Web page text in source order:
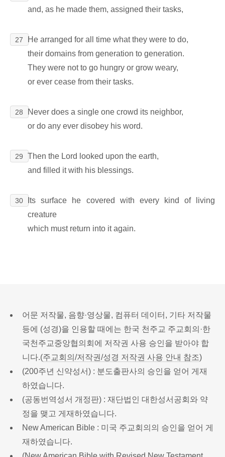
and, as he made them, assigned their tasks,
27
He arranged for all time what they were to do,
their domains from generation to generation.
They were not to go hungry or grow weary,
or ever cease from their tasks.
28
Never does a single one crowd its neighbor,
or do any ever disobey his word.
29
Then the Lord looked upon the earth,
and filled it with his blessings.
30
Its surface he covered with every kind of living
creature
which must return into it again.
어문 저작물, 음향·영상물, 컴퓨터 데이터, 기타 저작물
등에 (성경)을 인용할 때에는 한국 천주교 주교회의·한
국천주교중앙협의회에 저작권 사용 승인을 받아야 합
니다.(주교회의/저작권/성경 저작권 사용 안내 참조)
(200주년 신약성서) : 분도출판사의 승인을 얻어 게재
하였습니다.
(공동번역성서 개정판) : 재단법인 대한성서공회와 약
정을 맺고 게재하였습니다.
New American Bible : 미국 주교회의의 승인을 얻어 게
재하였습니다.